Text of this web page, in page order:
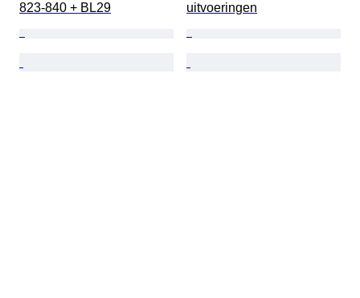
823-840 + BL29
uitvoeringen